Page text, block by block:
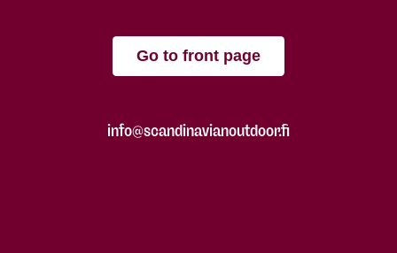
Go to front page
info@scandinavianoutdoor.fi